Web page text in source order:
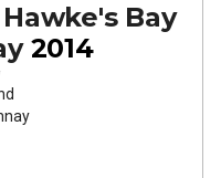
Bay
2014